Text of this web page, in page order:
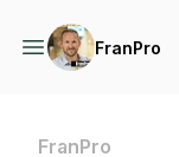
FranPro
FranPro